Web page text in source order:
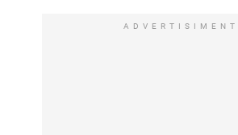
ADVERTISIMENT